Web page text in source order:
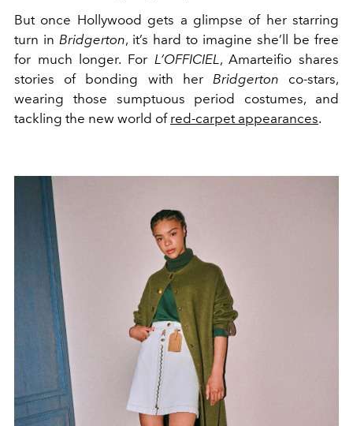
But once Hollywood gets a glimpse of her starring
turn in Bridgerton, it’s hard to imagine she’ll be free
for much longer. For L’OFFICIEL, Amarteifio shares
stories of bonding with her Bridgerton co-stars,
wearing those sumptuous period costumes, and
tackling the new world of red-carpet appearances.